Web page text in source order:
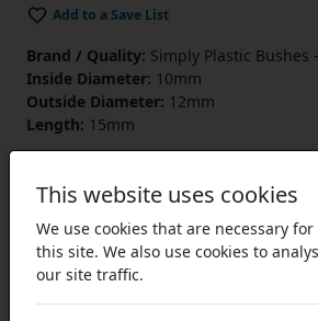
Add to a Save List
Brand / Quality: Simply Plastic Bushes
Inside Diameter: 10mm
Outside Diameter: 12mm
Length: 15mm
This website uses cookies
We use cookies that are necessary
this site. We also use cookies to
our site traffic.